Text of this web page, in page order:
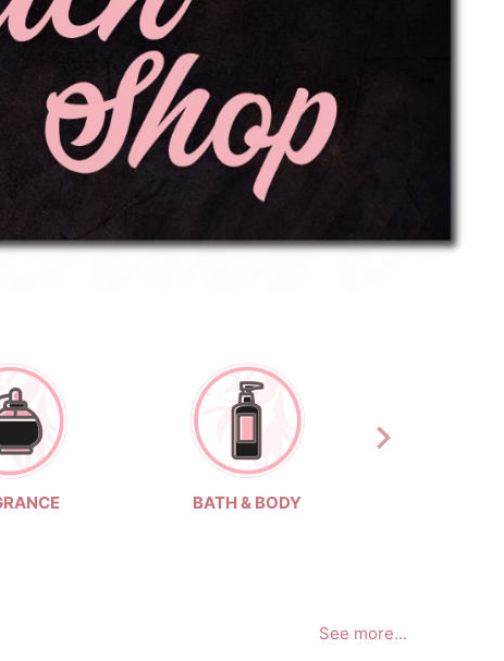
BATH & BODY
See more...